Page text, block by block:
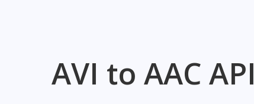
AVI to AAC API